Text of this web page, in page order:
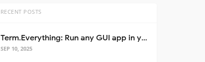
RECENT POSTS
Term.Everything: Run any GUI app in your terminal—even over SSH
SEP 10, 2025